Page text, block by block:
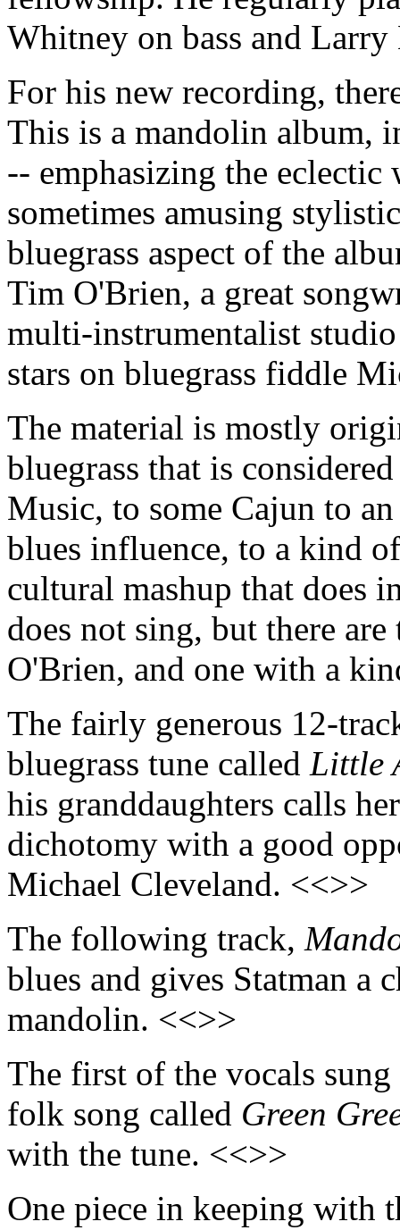
Whitney on bass and Larry
For his new recording,
This is a mandolin album,
-- emphasizing the
sometimes amusing
bluegrass aspect of the
Tim O'Brien, a great
multi-instrumentalist
stars on bluegrass fiddle
The material is mostly
bluegrass that is
Music, to some Cajun to
blues influence, to a kind
cultural mashup that does
does not sing, but there
O'Brien, and one with a
The fairly generous 12-
bluegrass tune called Little
his granddaughters calls
dichotomy with a good
Michael Cleveland. <<>>
The following track,
blues and gives Statman a
mandolin. <<>>
The first of the vocals
folk song called Green
with the tune. <<>>
One piece in keeping with